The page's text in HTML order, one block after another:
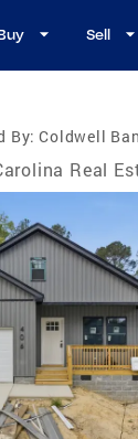
Sell
By: Coldwell
Real